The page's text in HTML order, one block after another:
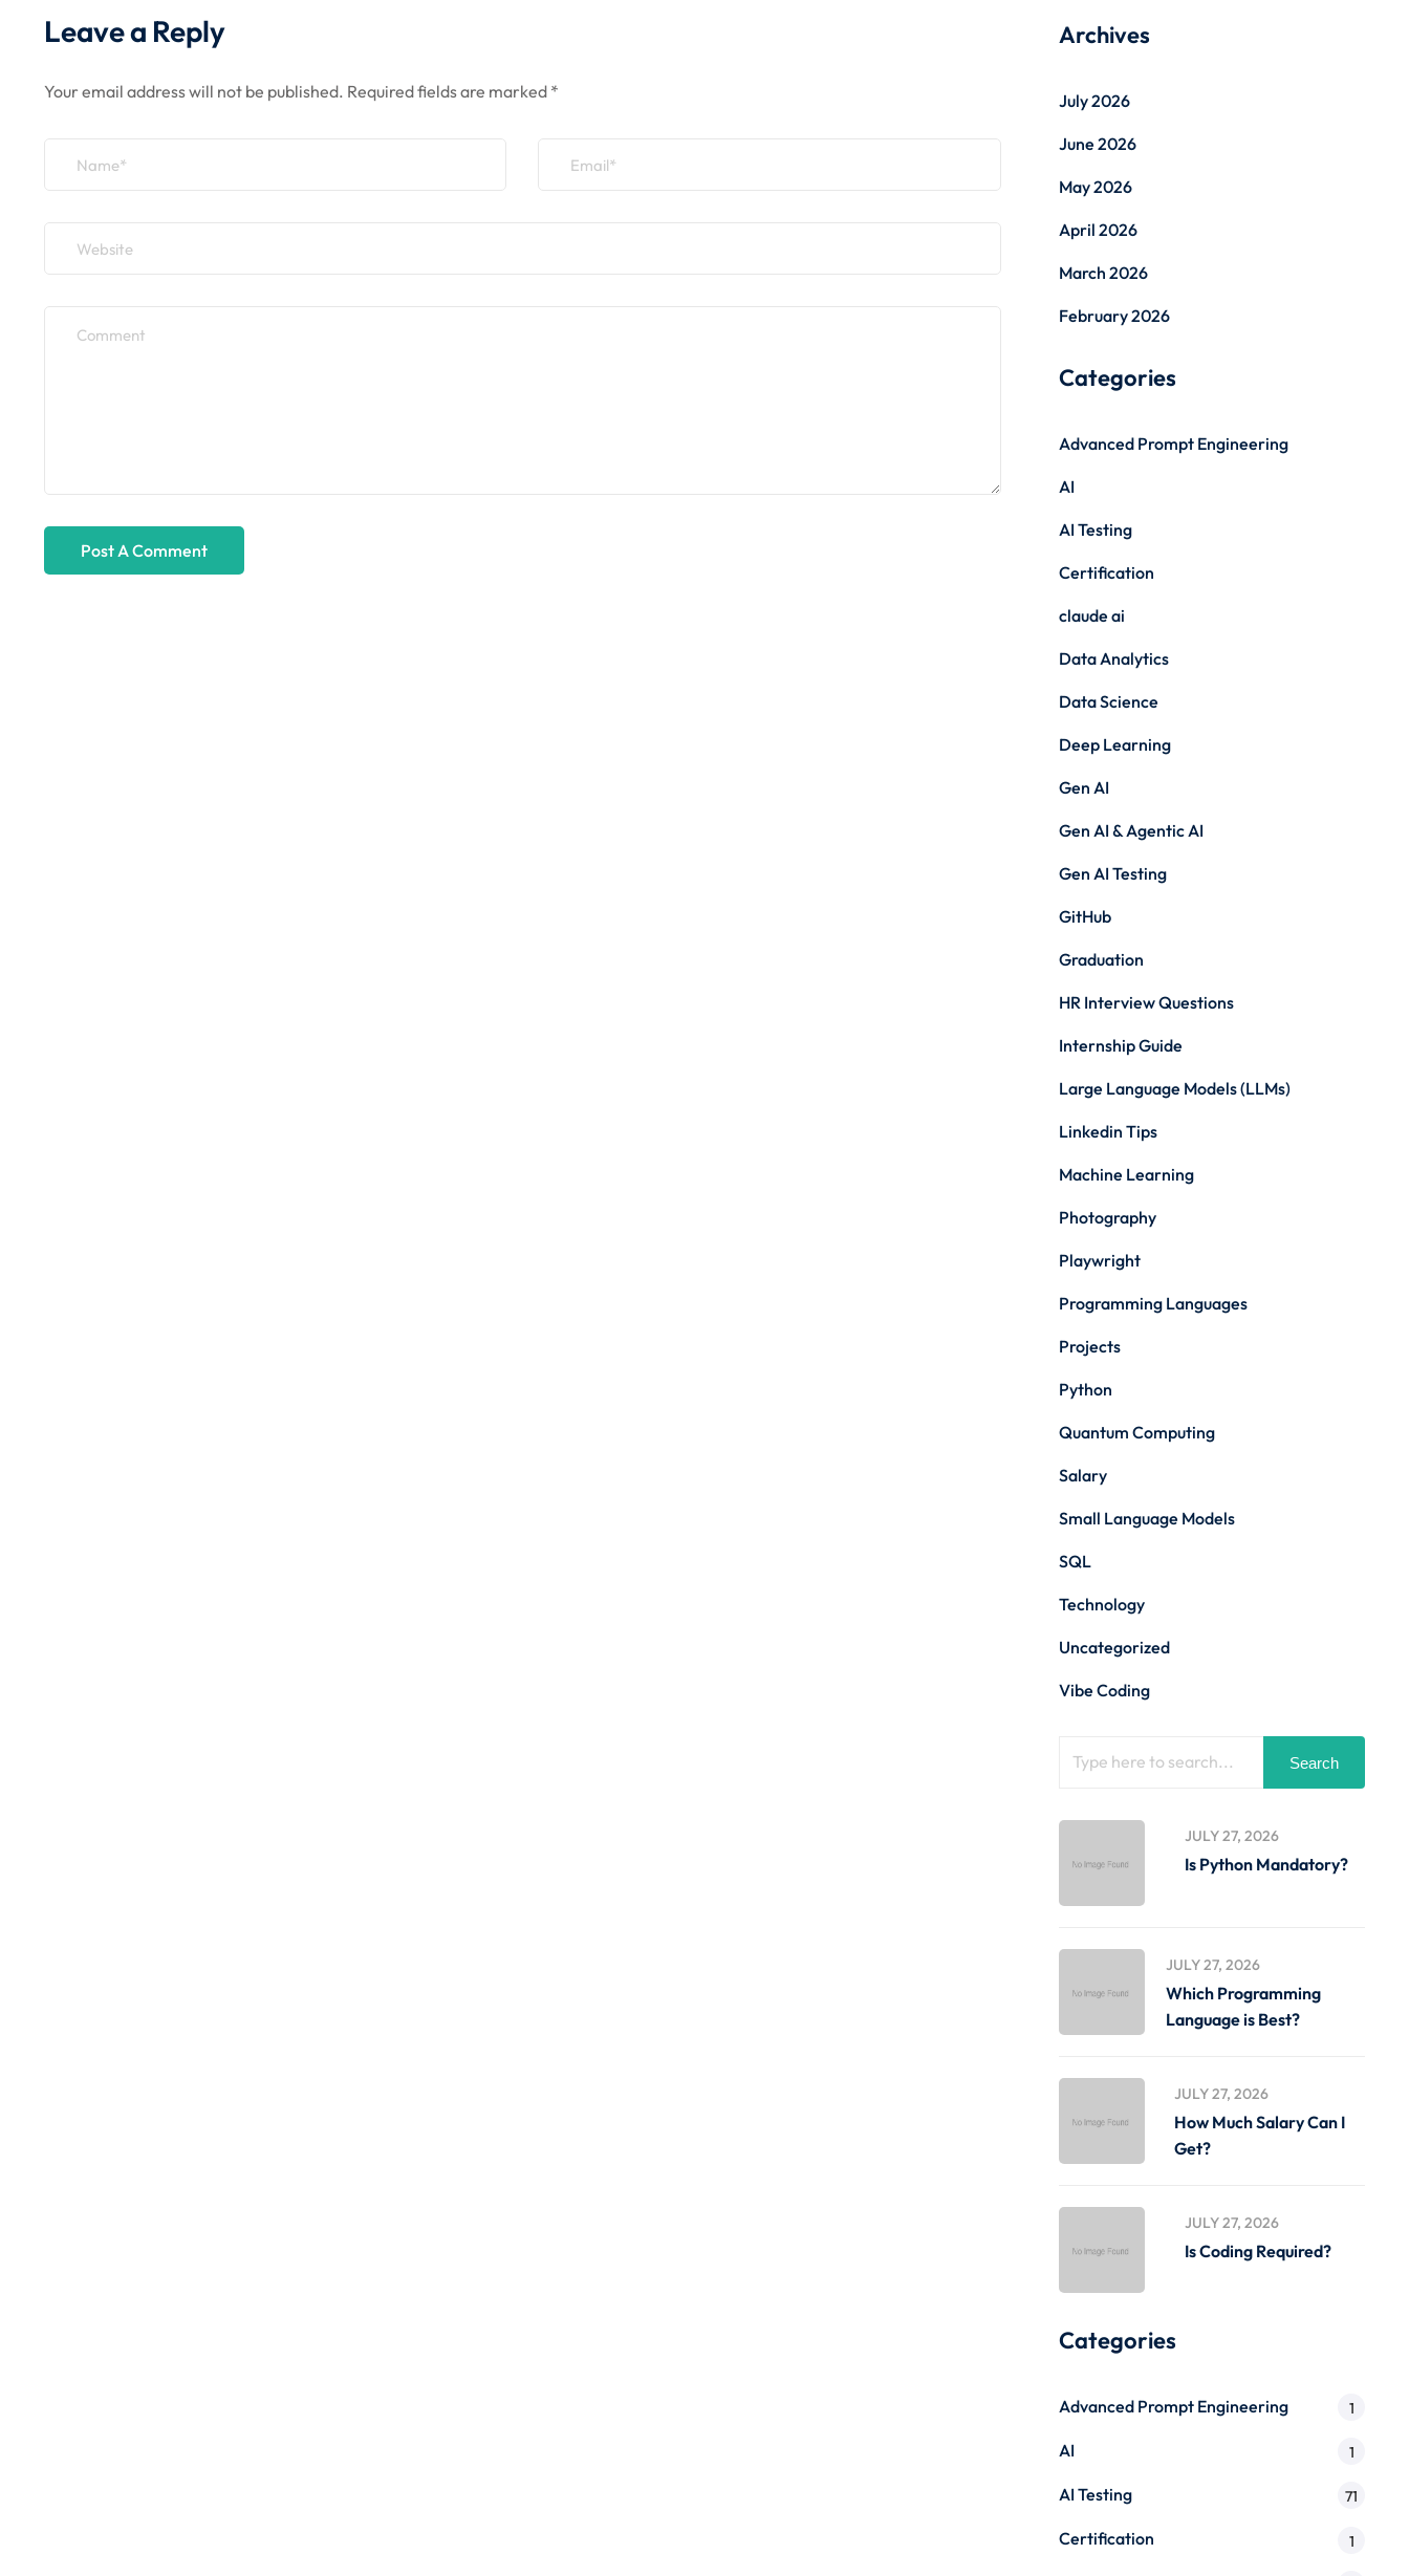
Leave a Reply
Your email address will not be published. Required fields are marked *
Archives
July 2026
June 2026
May 2026
April 2026
March 2026
February 2026
Categories
Advanced Prompt Engineering
AI
AI Testing
Certification
claude ai
Data Analytics
Data Science
Deep Learning
Gen AI
Gen AI & Agentic AI
Gen AI Testing
GitHub
Graduation
HR Interview Questions
Internship Guide
Large Language Models (LLMs)
Linkedin Tips
Machine Learning
Photography
Playwright
Programming Languages
Projects
Python
Quantum Computing
Salary
Small Language Models
SQL
Technology
Uncategorized
Vibe Coding
Search
JULY 27, 2026
Is Python Mandatory?
JULY 27, 2026
Which Programming
Language is Best?
JULY 27, 2026
How Much Salary Can I
Get?
JULY 27, 2026
Is Coding Required?
Categories
Advanced Prompt Engineering 1
AI 1
AI Testing 71
Certification 1